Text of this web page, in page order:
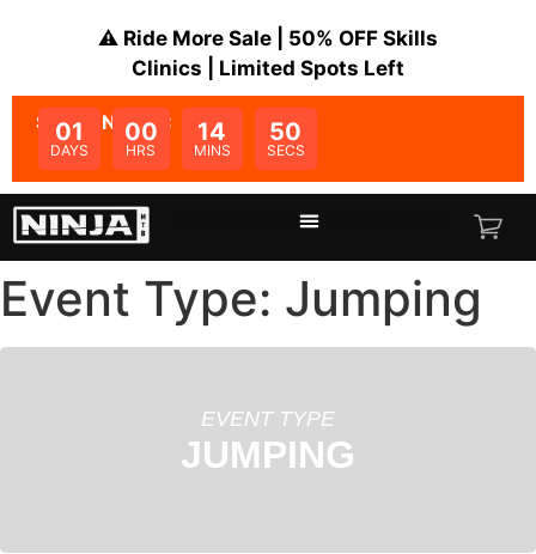
⚠️ Ride More Sale | 50% OFF Skills
Clinics | Limited Spots Left
SALE ENDS IN:
01
DAYS
00
HRS
14
MINS
50
SECS
Event Type: Jumping
EVENT TYPE
JUMPING